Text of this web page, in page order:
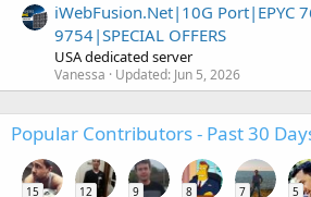
iWebFusion.Net|10G Port|EPYC
9754|SPECIAL OFFERS
USA dedicated server
Vanessa Updated: Jun 5, 2026
Popular Contributors - Past 30
15 12 9 8 7 5